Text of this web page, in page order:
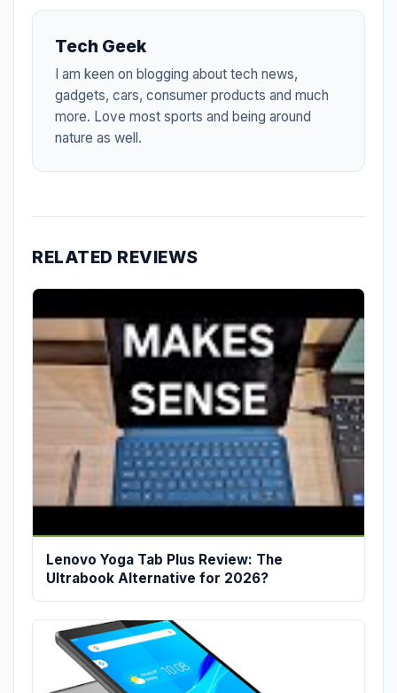
Tech Geek
I am keen on blogging about tech news,
gadgets, cars, consumer products and much
more. Love most sports and being around
nature as well.
RELATED REVIEWS
Lenovo Yoga Tab Plus Review: The
Ultrabook Alternative for 2026?